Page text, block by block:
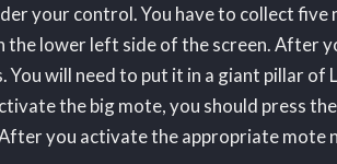
your control. You have to collect five
the lower left side of the screen. After
will need to put it in a giant pillar of
the big mote, you should press
you activate the appropriate mote